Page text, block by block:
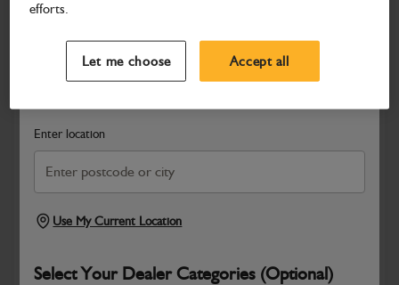
Search and select a dealer by entering your postcode or city to
Enter location
Use My Current Location
Select Your Dealer Categories (Optional)
Compatible with
efforts.
Let me choose Accept all